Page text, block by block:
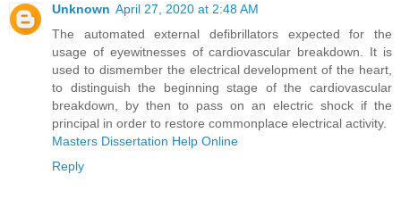
Unknown April 27, 2020 at 2:48 AM
The automated external defibrillators expected for the
usage of eyewitnesses of cardiovascular breakdown. It is
used to dismember the electrical development of the heart,
to distinguish the beginning stage of the cardiovascular
breakdown, by then to pass on an electric shock if the
principal in order to restore commonplace electrical activity.
Masters Dissertation Help Online
Reply